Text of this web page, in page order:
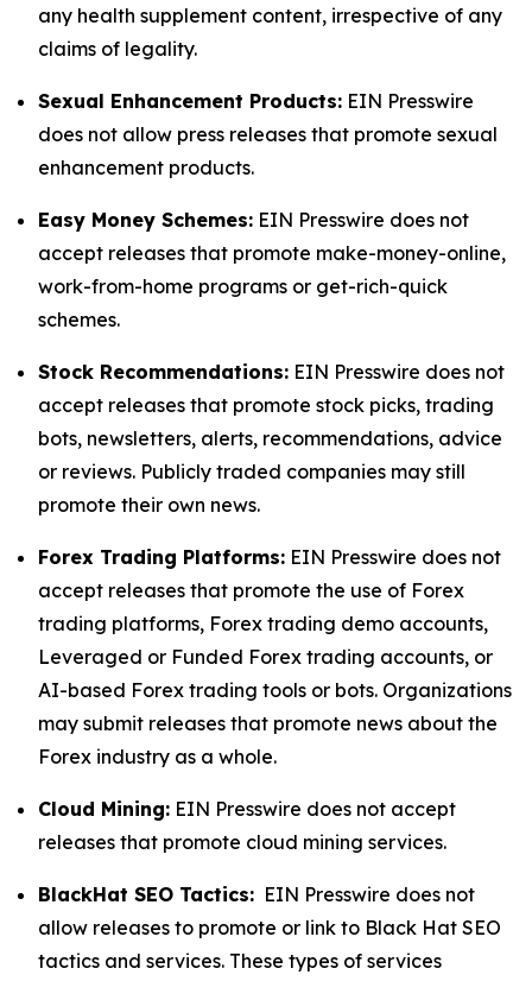
any health supplement content, irrespective of any
claims of legality.
Sexual Enhancement Products: EIN Presswire
does not allow press releases that promote sexual
enhancement products.
Easy Money Schemes: EIN Presswire does not
accept releases that promote make-money-online,
work-from-home programs or get-rich-quick
schemes.
Stock Recommendations: EIN Presswire does not
accept releases that promote stock picks, trading
bots, newsletters, alerts, recommendations, advice
or reviews. Publicly traded companies may still
promote their own news.
Forex Trading Platforms: EIN Presswire does not
accept releases that promote the use of Forex
trading platforms, Forex trading demo accounts,
Leveraged or Funded Forex trading accounts, or
AI-based Forex trading tools or bots. Organizations
may submit releases that promote news about the
Forex industry as a whole.
Cloud Mining: EIN Presswire does not accept
releases that promote cloud mining services.
BlackHat SEO Tactics: EIN Presswire does not
allow releases to promote or link to Black Hat SEO
tactics and services. These types of services